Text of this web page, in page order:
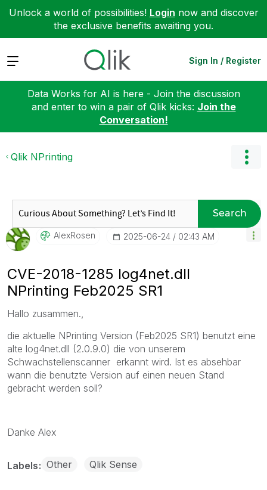
Unlock a world of possibilities! Login now and discover
the exclusive benefits awaiting you.
Expand Sign In / Register
Data Works for AI is here - Join the discussion
and enter to win a pair of Qlik kicks: Join the
Conversation!
Qlik NPrinting
Search
AlexRosen ‎2025-06-24 02:43 AM
CVE-2018-1285 log4net.dll
NPrinting Feb2025 SR1
Hallo zusammen.,
die aktuelle NPrinting Version (Feb2025 SR1) benutzt eine
alte log4net.dll (2.0.9.0) die von unserem
Schwachstellenscanner erkannt wird. Ist es absehbar
wann die benutzte Version auf einen neuen Stand
gebracht werden soll?
Danke Alex
Labels Other Qlik Sense